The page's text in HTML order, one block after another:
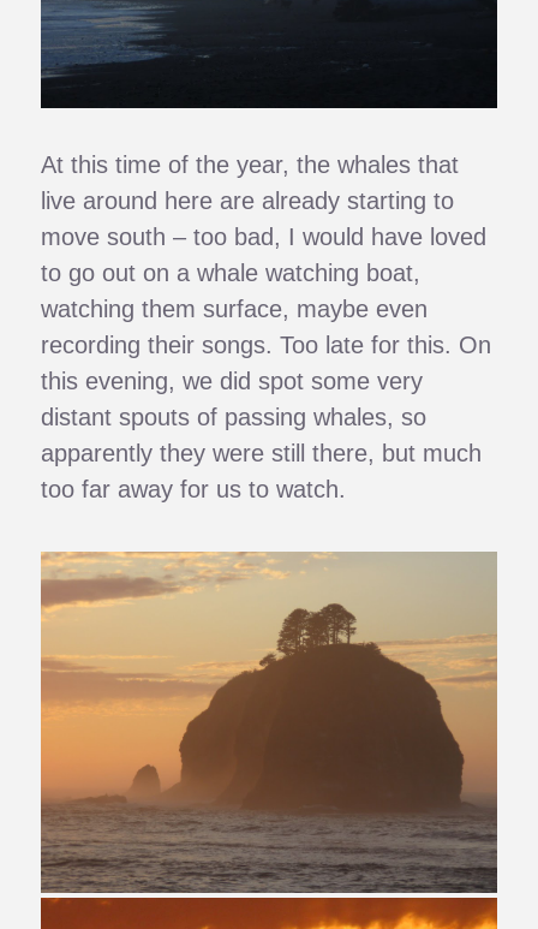
At this time of the year, the whales that
live around here are already starting to
move south – too bad, I would have loved
to go out on a whale watching boat,
watching them surface, maybe even
recording their songs. Too late for this. On
this evening, we did spot some very
distant spouts of passing whales, so
apparently they were still there, but much
too far away for us to watch.